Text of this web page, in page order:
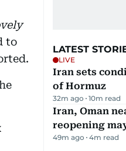
to
LATEST
LIVE
Iran sets
of Hormuz
32m ago 10m read
Iran, Oman
reopening
49m ago 4m read